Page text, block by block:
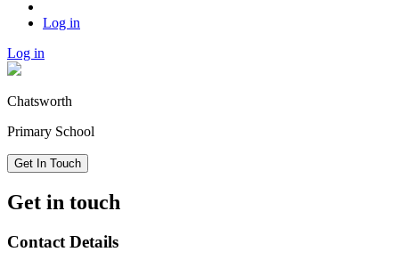
Log in
Log in
Chatsworth
Primary School
Get In Touch
Get in touch
Contact Details